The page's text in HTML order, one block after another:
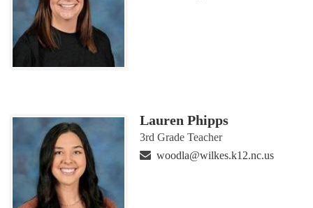
Lauren Phipps
3rd Grade Teacher
woodla@wilkes.k12.nc.us